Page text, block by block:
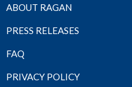
ABOUT RAGAN
PRESS RELEASES
FAQ
PRIVACY POLICY